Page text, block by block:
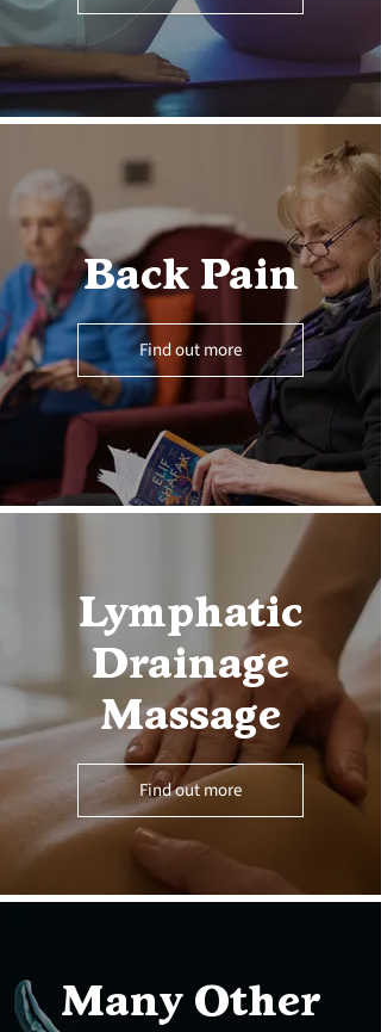
Back Pain
Find out more
Lymphatic
Drainage
Massage
Find out more
Many Other